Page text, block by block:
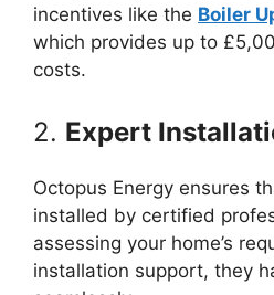
incentives like the Boiler
which provides up to
costs.
2. Expert
Octopus Energy ensures
installed by certified
assessing your home’s
installation support, they